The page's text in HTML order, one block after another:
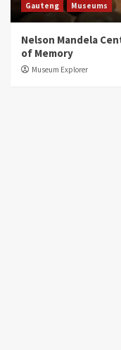
Gauteng Museums
Nelson Mandela
of Memory
Museum Explorer